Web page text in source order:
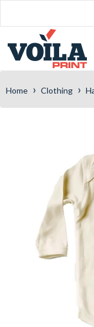
Home › Clothing ›